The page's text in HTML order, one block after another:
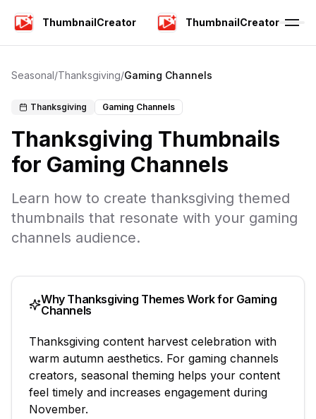
ThumbnailCreator ThumbnailCreator
Seasonal/Thanksgiving/Gaming Channels
Thanksgiving Gaming Channels
Thanksgiving Thumbnails
for Gaming Channels
Learn how to create thanksgiving themed
thumbnails that resonate with your gaming
channels audience.
Why Thanksgiving Themes Work for Gaming
Channels
Thanksgiving content harvest celebration with
warm autumn aesthetics. For gaming channels
creators, seasonal theming helps your content
feel timely and increases engagement during
November.